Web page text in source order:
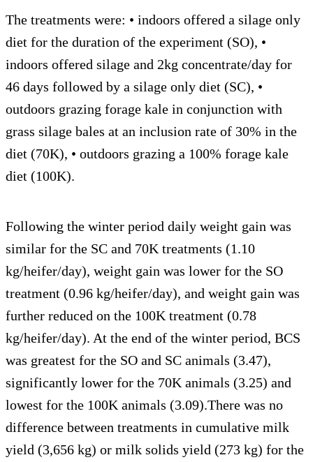
The treatments were: • indoors offered a silage only
diet for the duration of the experiment (SO), •
indoors offered silage and 2kg concentrate/day for
46 days followed by a silage only diet (SC), •
outdoors grazing forage kale in conjunction with
grass silage bales at an inclusion rate of 30% in the
diet (70K), • outdoors grazing a 100% forage kale
diet (100K).
Following the winter period daily weight gain was
similar for the SC and 70K treatments (1.10
kg/heifer/day), weight gain was lower for the SO
treatment (0.96 kg/heifer/day), and weight gain was
further reduced on the 100K treatment (0.78
kg/heifer/day). At the end of the winter period, BCS
was greatest for the SO and SC animals (3.47),
significantly lower for the 70K animals (3.25) and
lowest for the 100K animals (3.09).There was no
difference between treatments in cumulative milk
yield (3,656 kg) or milk solids yield (273 kg) for the